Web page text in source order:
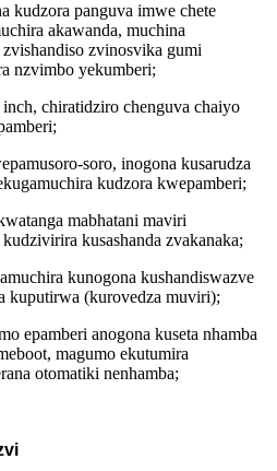
kudzora panguva imwe chete
akawanda, muchina
zvinosvika gumi
nzvimbo yekumberi;
chiratidziro chenguva chaiyo
soro, inogona kusarudza
kudzora kwepamberi;
mabhatani maviri
kusashanda zvakanaka;
kunogona kushandiswazve
kuputirwa (kurovedza muviri);
epamberi anogona kuseta nhamba
magumo ekutumira
otomatiki nenhamba;